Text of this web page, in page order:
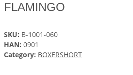
FLAMINGO
SKU: B-1001-060
HAN: 0901
Category: BOXERSHORT